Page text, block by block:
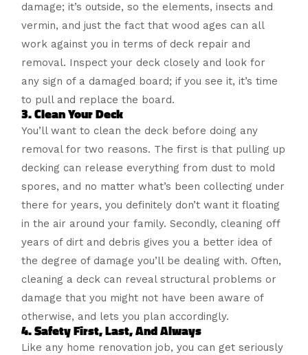
damage; it’s outside, so the elements, insects and
vermin, and just the fact that wood ages can all
work against you in terms of deck repair and
removal. Inspect your deck closely and look for
any sign of a damaged board; if you see it, it’s time
to pull and replace the board.
3. Clean Your Deck
You’ll want to clean the deck before doing any
removal for two reasons. The first is that pulling up
decking can release everything from dust to mold
spores, and no matter what’s been collecting under
there for years, you definitely don’t want it floating
in the air around your family. Secondly, cleaning off
years of dirt and debris gives you a better idea of
the degree of damage you’ll be dealing with. Often,
cleaning a deck can reveal structural problems or
damage that you might not have been aware of
otherwise, and lets you plan accordingly.
4. Safety First, Last, And Always
Like any home renovation job, you can get seriously